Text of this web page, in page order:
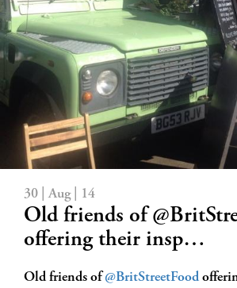
30 | Aug | 14
Old friends of
offering their insp…
Old friends of@BritStreetFood